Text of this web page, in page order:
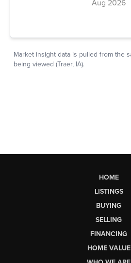
HOME
LISTINGS
BUYING
SELLING
FINANCING
HOME VALUE